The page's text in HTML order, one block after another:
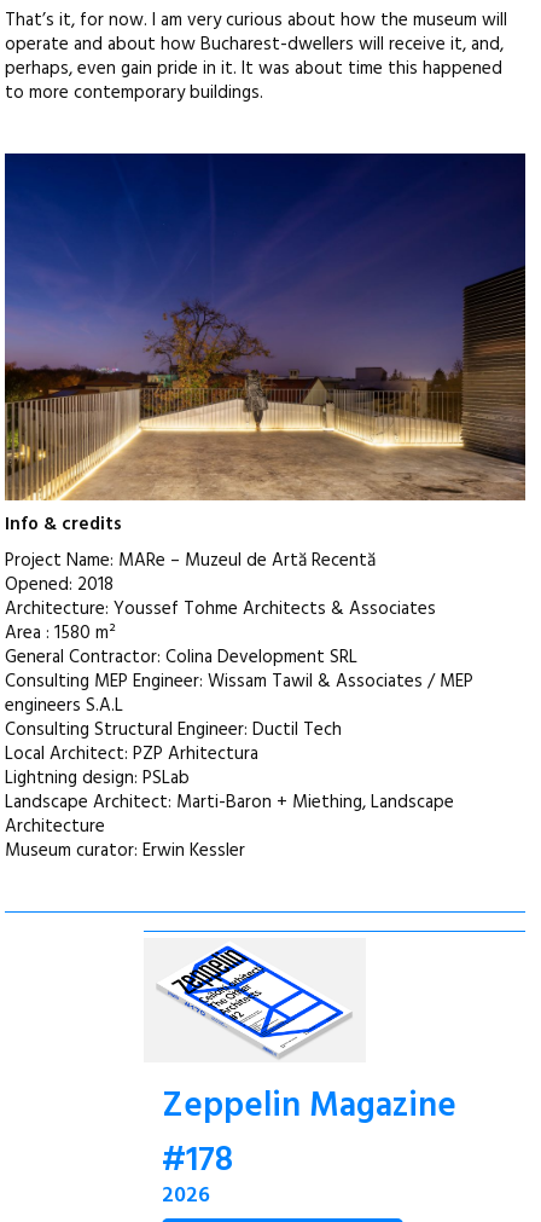
That’s it, for now. I am very curious about how the museum will
operate and about how Bucharest-dwellers will receive it, and,
perhaps, even gain pride in it. It was about time this happened
to more contemporary buildings.
Info & credits
Project Name: MARe – Muzeul de Artă Recentă
Opened: 2018
Architecture: Youssef Tohme Architects & Associates
Area : 1580 m²
General Contractor: Colina Development SRL
Consulting MEP Engineer: Wissam Tawil & Associates / MEP
engineers S.A.L
Consulting Structural Engineer: Ductil Tech
Local Architect: PZP Arhitectura
Lightning design: PSLab
Landscape Architect: Marti-Baron + Miething, Landscape
Architecture
Museum curator: Erwin Kessler
Zeppelin Magazine
#178
2026